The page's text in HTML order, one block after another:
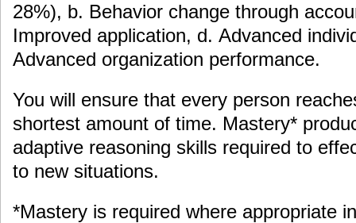
28%), b. Behavior change through
Improved application, d. Advanced
Advanced organization performance.
You will ensure that every person
shortest amount of time. Mastery*
adaptive reasoning skills required to
to new situations.
*Mastery is required where appropriate